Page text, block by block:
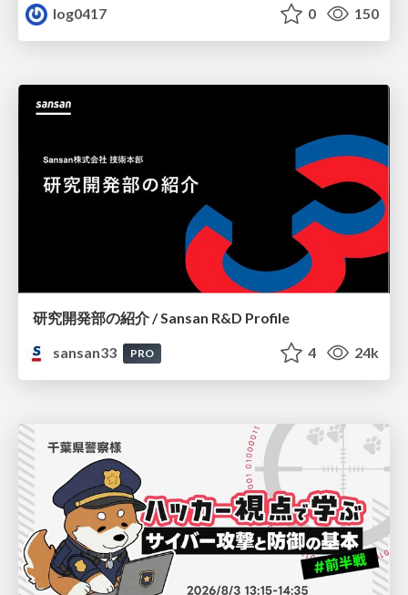
log0417 0 150
研究開発部の紹介 / Sansan R&D Profile
sansan33
PRO 4 24k